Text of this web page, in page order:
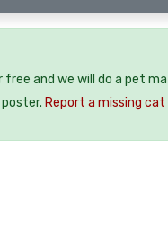
and we will do a pet
Report a missing cat